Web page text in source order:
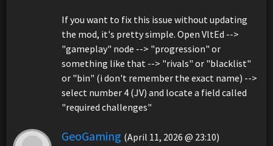
If you want to fix this issue without updating
the mod, it's pretty simple. Open VltEd -->
"gameplay" node --> "progression" or
something like that --> "rivals" or "blacklist"
or "bin" (i don't remember the exact name) -->
select number 4 (JV) and locate a field called
"required challenges"
GeoGaming (April 11, 2026 @ 23:10)